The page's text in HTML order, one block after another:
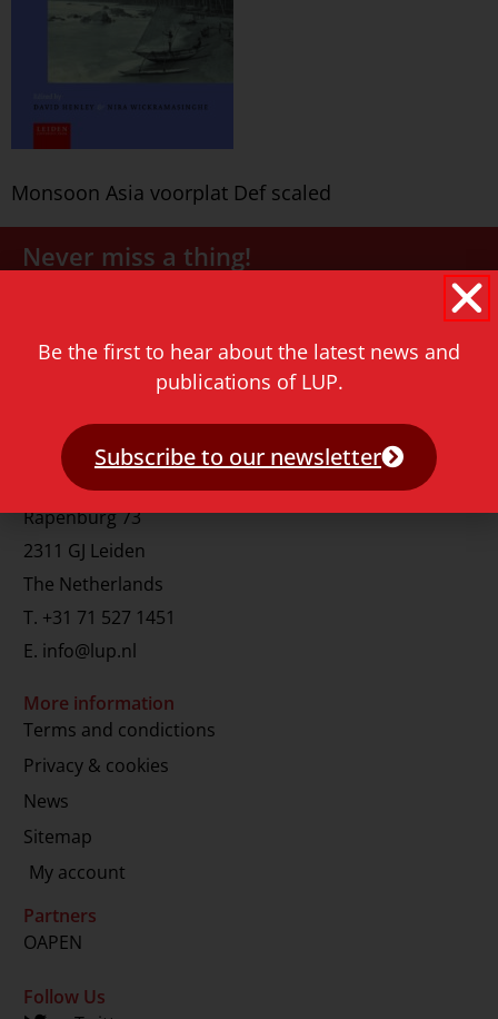
Monsoon Asia voorplat Def scaled
Never miss a thing!
Contact
Rapenburg 73
2311 GJ Leiden
The Netherlands
T. +31 71 527 1451
E. info@lup.nl
More information
Terms and condictions
Privacy & cookies
News
Sitemap
My account
Partners
OAPEN
Follow Us
Be the first to hear about the latest news and
publications of LUP.
Subscribe to our newsletter